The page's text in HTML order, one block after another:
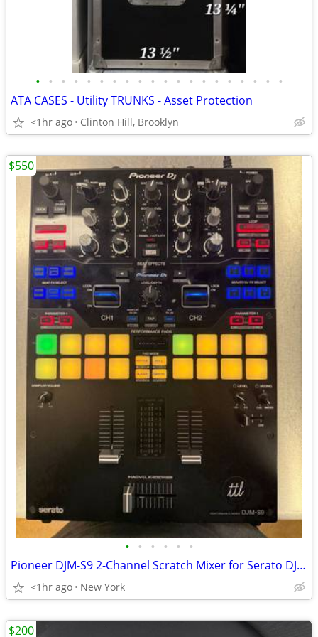
• • • • • • • • • • • • • • • • • • • •
ATA CASES - Utility TRUNKS - Asset Protection
<1hr ago Clinton Hill, Brooklyn
• • • • • •
Pioneer DJM-S9 2-Channel Scratch Mixer for Serato DJ - Black
<1hr ago New York
$550
$200